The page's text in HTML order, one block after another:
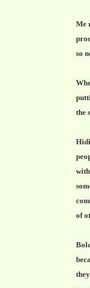
Me
so
the
of